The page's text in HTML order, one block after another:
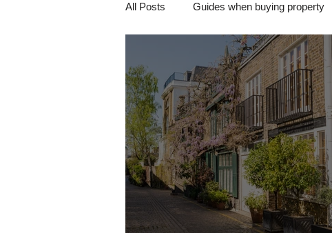
All Posts Guides when buying property
Tips and Guides to Remortgaging
Insurance when buying property
Helpful guides to do with money